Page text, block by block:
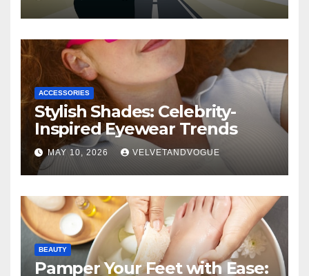
ACCESSORIES
Stylish Shades: Celebrity-
Inspired Eyewear Trends
MAY 10, 2026 VELVETANDVOGUE
BEAUTY
Pamper Your Feet with Ease: